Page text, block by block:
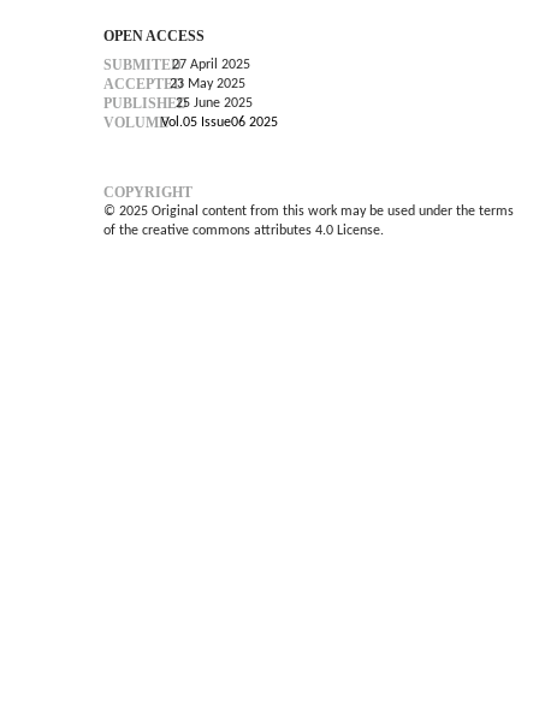
OPEN ACCESS
SUBMITED27 April 2025
ACCEPTED23 May 2025
PUBLISHED25 June 2025
VOLUMEVol.05 Issue06 2025
COPYRIGHT
© 2025 Original content from this work may be used under the terms
of the creative commons attributes 4.0 License.